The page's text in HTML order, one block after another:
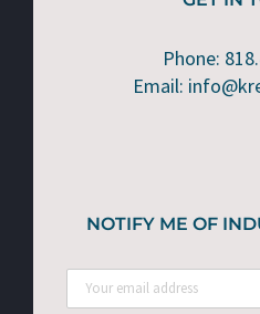
Phone:
Email:
NOTIFY ME OF